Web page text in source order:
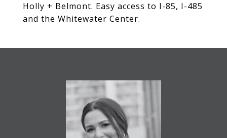
Holly + Belmont. Easy access to I-85, I-485
and the Whitewater Center.